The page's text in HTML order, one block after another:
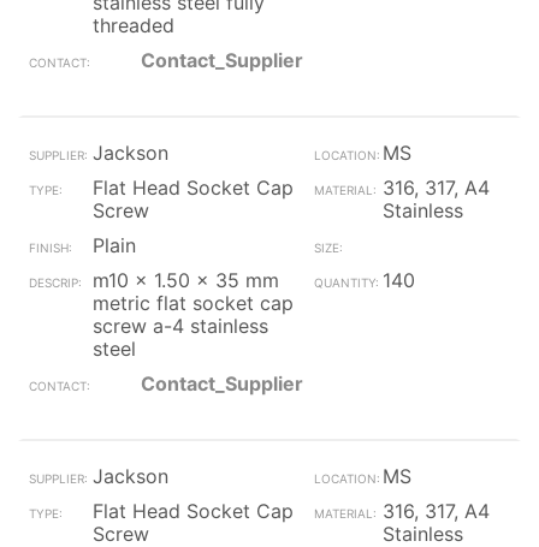
threaded
Contact_Supplier
Jackson
MS
Flat Head Socket Cap
Screw
316, 317, A4
Stainless
Plain
m10 x 1.50 x 35 mm
metric flat socket cap
screw a-4 stainless
steel
140
Contact_Supplier
Jackson
MS
Flat Head Socket Cap
Screw
316, 317, A4
Stainless